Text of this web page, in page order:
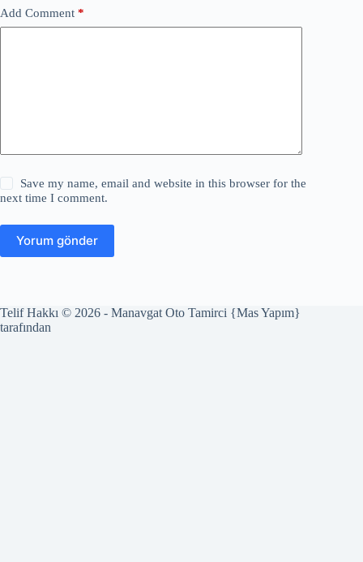
Add Comment *
Save my name, email and website in this browser for the
next time I comment.
Yorum gönder
Telif Hakkı © 2026 - Manavgat Oto Tamirci {Mas Yapım}
tarafından